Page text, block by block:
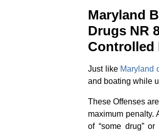
Maryland
Drugs NR
Controlled
Just like Maryland
and boating while
These Offenses
maximum penalty.
of “some drug”